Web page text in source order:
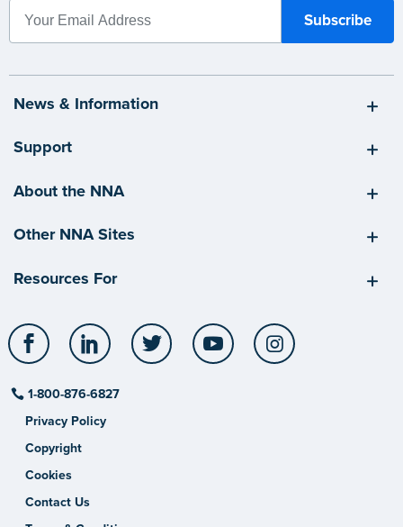
News & Information
Support
About the NNA
Other NNA Sites
Resources For
Facebook LinkedIn Twitter YouTube
1-800-876-6827
Privacy Policy
Copyright
Cookies
Contact Us